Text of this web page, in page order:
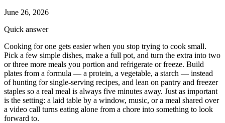
June 26, 2026
Quick answer
Cooking for one gets easier when you stop trying to cook small.
Pick a few simple dishes, make a full pot, and turn the extra into two
or three more meals you portion and refrigerate or freeze. Build
plates from a formula — a protein, a vegetable, a starch — instead
of hunting for single-serving recipes, and lean on pantry and freezer
staples so a real meal is always five minutes away. Just as important
is the setting: a laid table by a window, music, or a meal shared over
a video call turns eating alone from a chore into something to look
forward to.